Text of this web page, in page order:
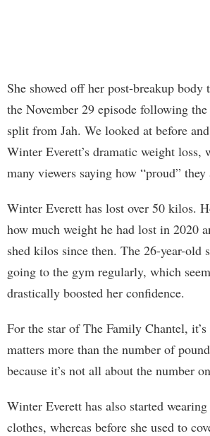
She showed off her post-breakup body
the November 29 episode following the
split from Jah. We looked at before
Winter Everett’s dramatic weight loss,
many viewers saying how “proud” they
Winter Everett has lost over 50 kilos.
how much weight he had lost in 2020
shed kilos since then. The 26-year-old
going to the gym regularly, which
drastically boosted her confidence.
For the star of The Family Chantel,
matters more than the number of
because it’s not all about the number
Winter Everett has also started
clothes, whereas before she used to